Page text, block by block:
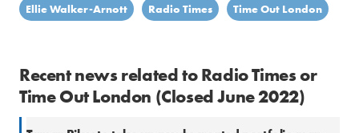
Ellie Walker-Arnott Radio Times Time Out London
Recent news related to Radio Times or
Time Out London (Closed June 2022)